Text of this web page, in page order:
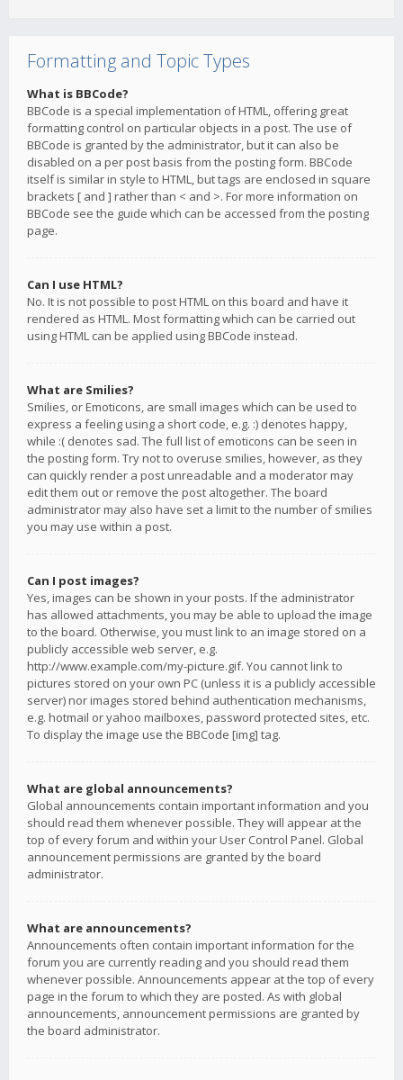
Formatting and Topic Types
What is BBCode?
BBCode is a special implementation of HTML, offering great
formatting control on particular objects in a post. The use of
BBCode is granted by the administrator, but it can also be
disabled on a per post basis from the posting form. BBCode
itself is similar in style to HTML, but tags are enclosed in square
brackets [ and ] rather than < and >. For more information on
BBCode see the guide which can be accessed from the posting
page.
Can I use HTML?
No. It is not possible to post HTML on this board and have it
rendered as HTML. Most formatting which can be carried out
using HTML can be applied using BBCode instead.
What are Smilies?
Smilies, or Emoticons, are small images which can be used to
express a feeling using a short code, e.g. :) denotes happy,
while :( denotes sad. The full list of emoticons can be seen in
the posting form. Try not to overuse smilies, however, as they
can quickly render a post unreadable and a moderator may
edit them out or remove the post altogether. The board
administrator may also have set a limit to the number of smilies
you may use within a post.
Can I post images?
Yes, images can be shown in your posts. If the administrator
has allowed attachments, you may be able to upload the image
to the board. Otherwise, you must link to an image stored on a
publicly accessible web server, e.g.
http://www.example.com/my-picture.gif. You cannot link to
pictures stored on your own PC (unless it is a publicly accessible
server) nor images stored behind authentication mechanisms,
e.g. hotmail or yahoo mailboxes, password protected sites, etc.
To display the image use the BBCode [img] tag.
What are global announcements?
Global announcements contain important information and you
should read them whenever possible. They will appear at the
top of every forum and within your User Control Panel. Global
announcement permissions are granted by the board
administrator.
What are announcements?
Announcements often contain important information for the
forum you are currently reading and you should read them
whenever possible. Announcements appear at the top of every
page in the forum to which they are posted. As with global
announcements, announcement permissions are granted by
the board administrator.